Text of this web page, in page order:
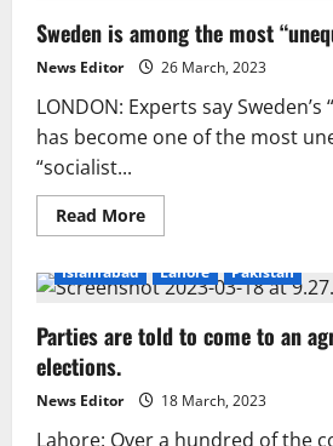
Sweden is among the most
News Editor 26 March, 2023
LONDON: Experts say Sweden’s
has become one of the most
“socialist...
Read MoreRead
more
is
among
most
“unequal”
Islamabad Lahore Pakistan
Parties are told to come to an
elections.
News Editor 18 March, 2023
Lahore: Over a hundred of the